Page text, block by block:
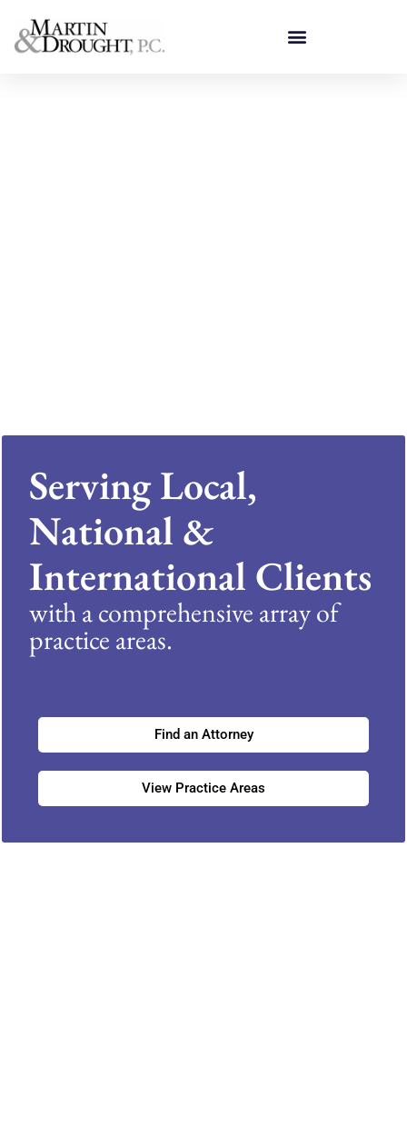
Serving Local,
National &
International Clients
with a comprehensive array of
practice areas.
Find an Attorney
View Practice Areas